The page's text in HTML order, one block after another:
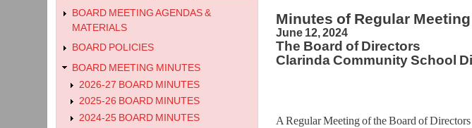
Minutes of Regular Meeting
June 12, 2024
The Board of Directors
Clarinda Community School
A Regular Meeting of the Board of
BOARD MEETING AGENDAS &
MATERIALS
BOARD POLICIES
BOARD MEETING MINUTES
2026-27 BOARD MINUTES
2025-26 BOARD MINUTES
2024-25 BOARD MINUTES